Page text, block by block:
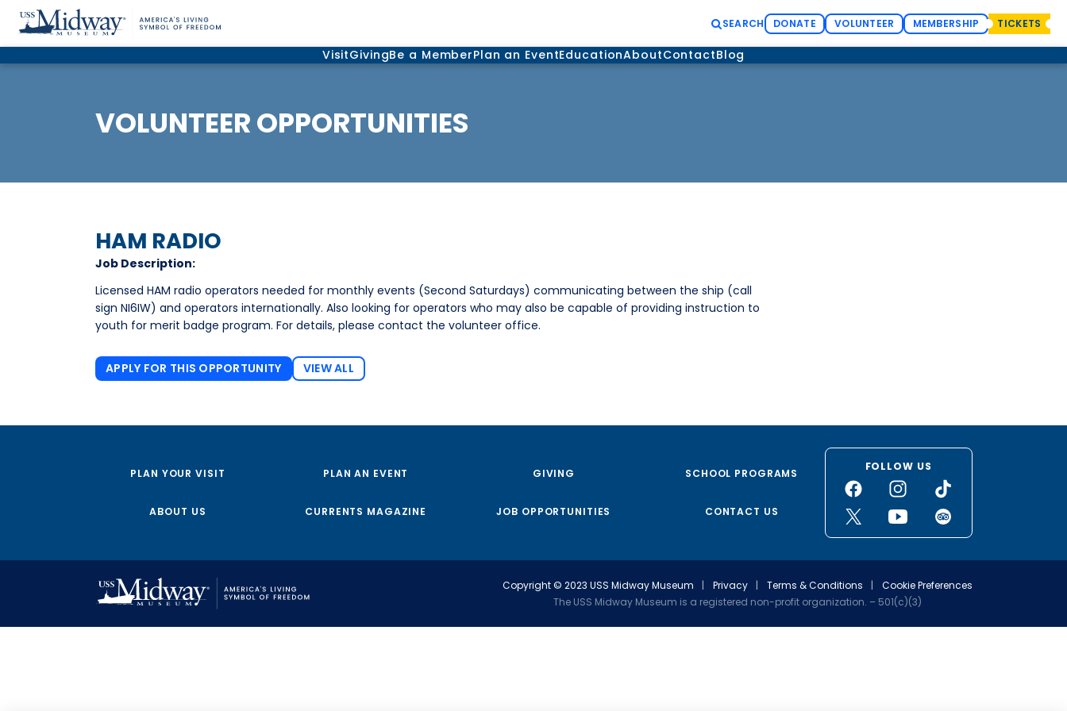
SEARCH DONATE VOLUNTEER MEMBERSHIP TICKETS
VisitGivingBe a MemberPlan an EventEducationAboutContactBlog
VOLUNTEER OPPORTUNITIES
HAM RADIO
Job Description:
Licensed HAM radio operators needed for monthly events (Second Saturdays) communicating between the ship (call
sign NI6IW) and operators internationally. Also looking for operators who may also be capable of providing instruction to
youth for merit badge program. For details, please contact the volunteer office.
APPLY FOR THIS OPPORTUNITY VIEW ALL
PLAN YOUR VISIT PLAN AN EVENT GIVING SCHOOL PROGRAMS
ABOUT US CURRENTS MAGAZINE JOB OPPORTUNITIES CONTACT US
FOLLOW US
Copyright © 2023 USS Midway Museum | Privacy | Terms & Conditions |
Cookie Preferences
The USS Midway Museum is a registered non-profit organization. – 501(c)(3)